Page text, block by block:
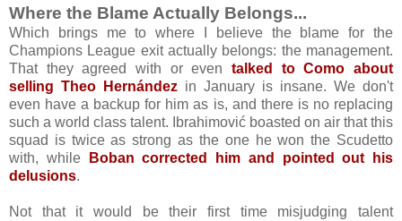
Where the Blame Actually Belongs...
Which brings me to where I believe the blame for the
Champions League exit actually belongs: the management.
That they agreed with or even talked to Como about
selling Theo Hernández in January is insane. We don't
even have a backup for him as is, and there is no replacing
such a world class talent. Ibrahimović boasted on air that this
squad is twice as strong as the one he won the Scudetto
with, while
Boban corrected him and pointed out his
delusions.
Not that it would be their first time misjudging talent